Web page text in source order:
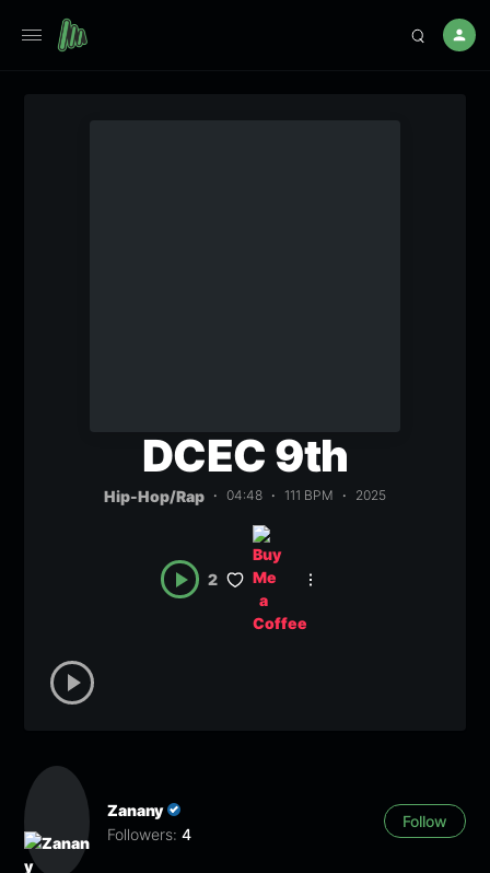
DCEC 9th
Hip-Hop/Rap 04:48 111 BPM 2025
2
Zanany
Followers: 4
Follow